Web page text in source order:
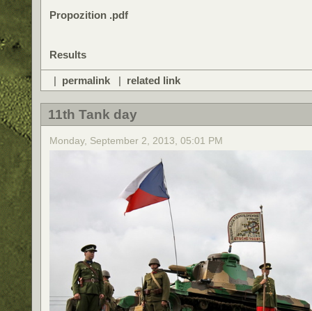
Propozition .pdf
Results
| permalink| related link
11th Tank day
Monday, September 2, 2013, 05:01 PM